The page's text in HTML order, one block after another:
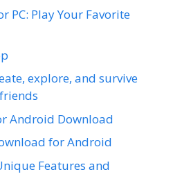
PC: Play Your Favorite
explore, and survive
Android Download
for Android
Features and